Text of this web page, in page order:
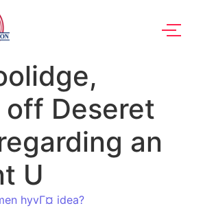
Deseret
an
U
hyvГ¤ idea?